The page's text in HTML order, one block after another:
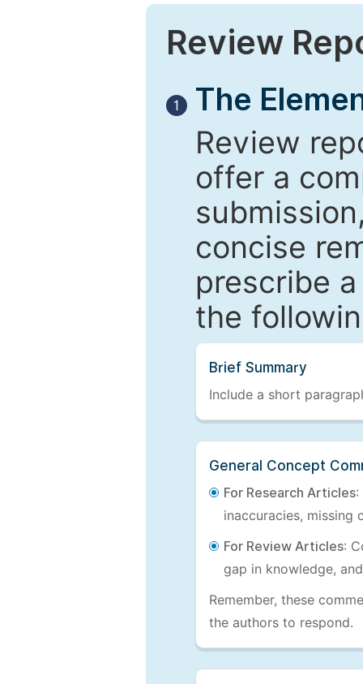
Review
1
The
Review
offer a
concise
prescribe
the
Brief Summary
Include a short
General Concept
For Research Articles:
inaccuracies, missing
For Review Articles:
gap in knowledge,
Remember, these
the authors to respond.